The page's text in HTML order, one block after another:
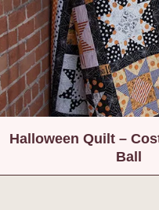
Halloween Quilt –
Ball